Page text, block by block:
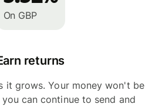
On GBP
returns
it grows. Your money won't be
can continue to send and